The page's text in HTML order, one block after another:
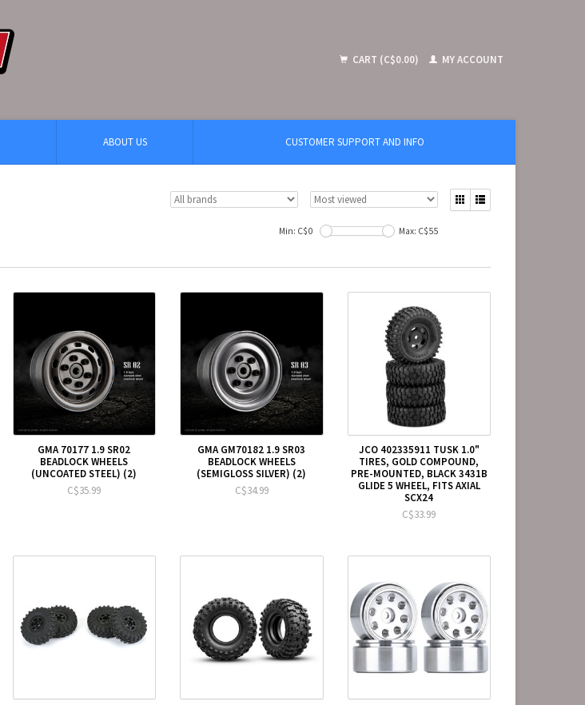
CART (C$0.00) MY ACCOUNT
ABOUT US CUSTOMER SUPPORT AND INFO
Min: C$0 Max: C$55
GMA 70177 1.9 SR02
BEADLOCK WHEELS
(UNCOATED STEEL) (2)
C$35.99
GMA GM70182 1.9 SR03
BEADLOCK WHEELS
(SEMIGLOSS SILVER) (2)
C$34.99
JCO 402335911 TUSK 1.0"
TIRES, GOLD COMPOUND,
PRE-MOUNTED, BLACK 3431B
GLIDE 5 WHEEL, FITS AXIAL
SCX24
C$33.99